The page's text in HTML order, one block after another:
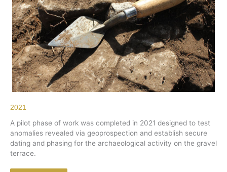
2021
A pilot phase of work was completed in 2021 designed to test
anomalies revealed via geoprospection and establish secure
dating and phasing for the archaeological activity on the gravel
terrace.